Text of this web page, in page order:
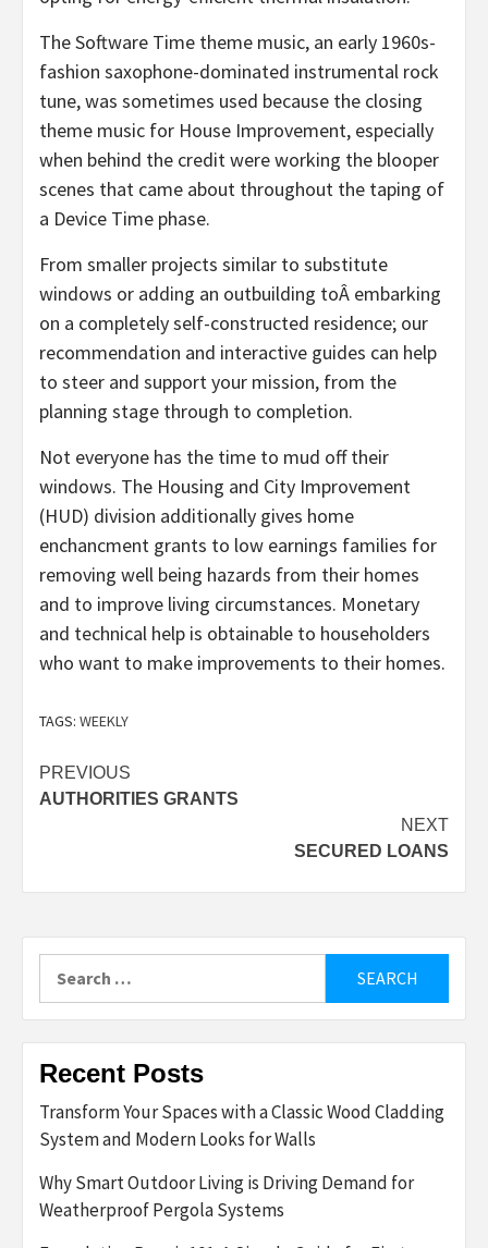
The Software Time theme music, an early 1960s-
fashion saxophone-dominated instrumental rock
tune, was sometimes used because the closing
theme music for House Improvement, especially
when behind the credit were working the blooper
scenes that came about throughout the taping of
a Device Time phase.
From smaller projects similar to substitute
windows or adding an outbuilding toÂ embarking
on a completely self-constructed residence; our
recommendation and interactive guides can help
to steer and support your mission, from the
planning stage through to completion.
Not everyone has the time to mud off their
windows. The Housing and City Improvement
(HUD) division additionally gives home
enchancment grants to low earnings families for
removing well being hazards from their homes
and to improve living circumstances. Monetary
and technical help is obtainable to householders
who want to make improvements to their homes.
TAGS: WEEKLY
Post
navigation
PREVIOUS
AUTHORITIES GRANTS
NEXT
SECURED LOANS
for:
Recent Posts
Transform Your Spaces with a Classic Wood Cladding
System and Modern Looks for Walls
Why Smart Outdoor Living is Driving Demand for
Weatherproof Pergola Systems